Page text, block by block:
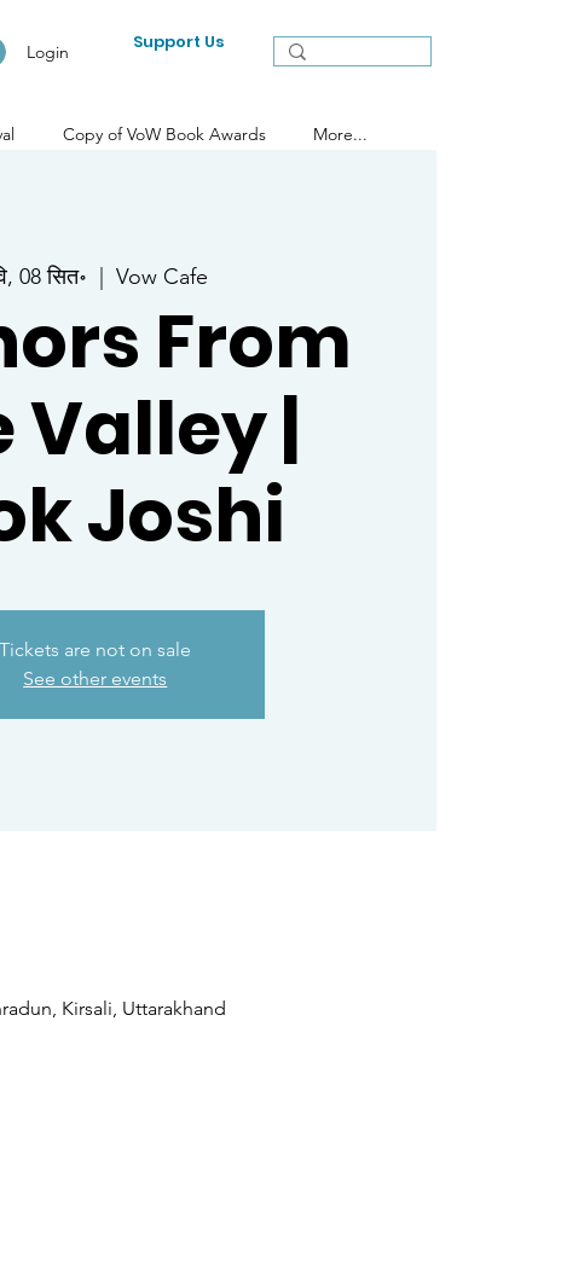
Login Support Us
Copy of VoW Book Awards More...
08 सित॰
  |
Vow Cafe
From
Valley |
Joshi
Tickets are not on sale
See other events
Kirsali, Uttarakhand